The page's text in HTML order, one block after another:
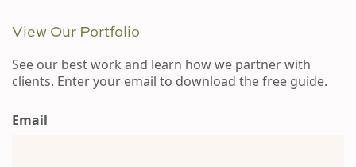
View Our Portfolio
See our best work and learn how we partner with
clients. Enter your email to download the free guide.
Email